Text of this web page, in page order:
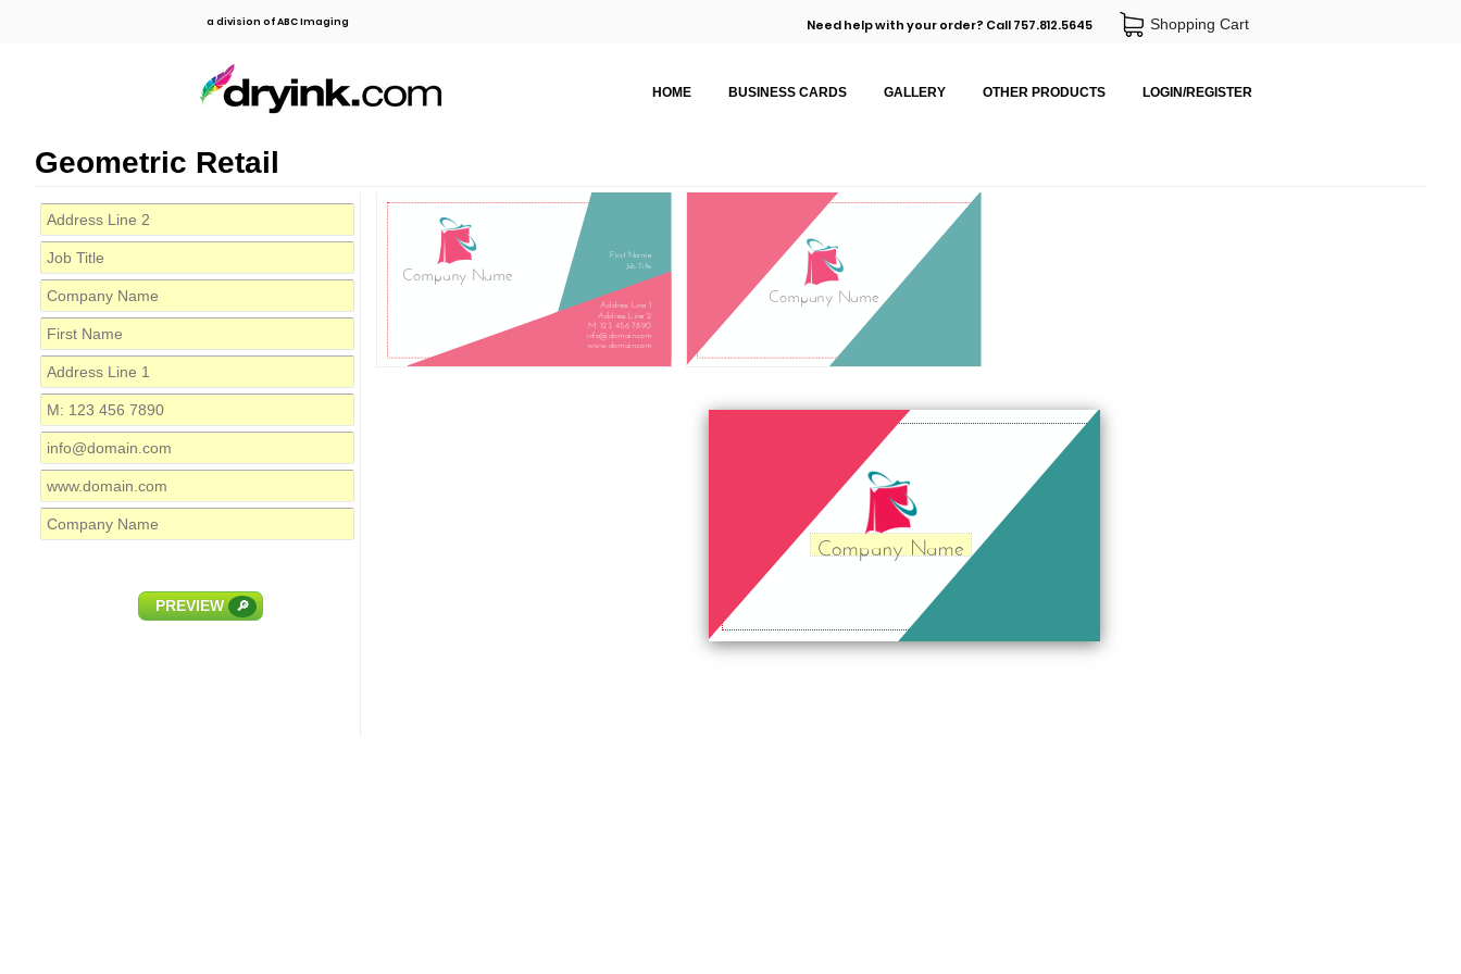
a division of ABC Imaging Need help with your order? Call 757.812.5645 Shopping Cart
HOME BUSINESS CARDS GALLERY OTHER PRODUCTS LOGIN/REGISTER
Geometric Retail
PREVIEW 🔎
Address Line 2
Job Title
Company Name
First Name
Address Line 1
M: 123 456 7890
info@domain.com
www.domain.com
Company Name
Company Name